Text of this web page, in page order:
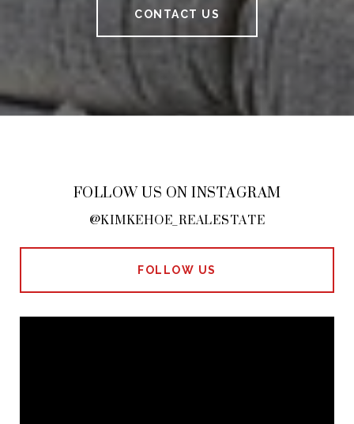
CONTACT US
FOLLOW US ON INSTAGRAM
@KIMKEHOE_REALESTATE
FOLLOW US